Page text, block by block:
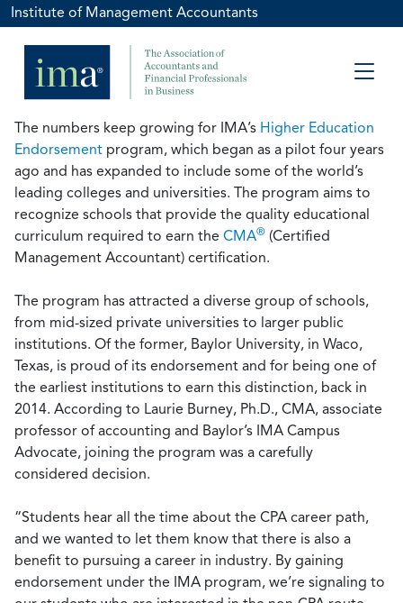
Institute of Management Accountants
The numbers keep growing for IMA’s Higher Education
Endorsement program, which began as a pilot four years
ago and has expanded to include some of the world’s
leading colleges and universities. The program aims to
recognize schools that provide the quality educational
curriculum required to earn the CMA® (Certified
Management Accountant) certification.
The program has attracted a diverse group of schools,
from mid-sized private universities to larger public
institutions. Of the former, Baylor University, in Waco,
Texas, is proud of its endorsement and for being one of
the earliest institutions to earn this distinction, back in
2014. According to Laurie Burney, Ph.D., CMA, associate
professor of accounting and Baylor’s IMA Campus
Advocate, joining the program was a carefully
considered decision.
“Students hear all the time about the CPA career path,
and we wanted to let them know that there is also a
benefit to pursuing a career in industry. By gaining
endorsement under the IMA program, we’re signaling to